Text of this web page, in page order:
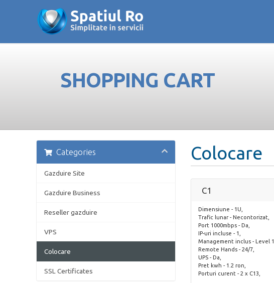
SHOPPING CART
Colocare
Categories
Gazduire Site
Gazduire Business
Reseller gazduire
VPS
Colocare
SSL Certificates
C1
Dimensiune - 1U,
Trafic lunar - Necontorizat,
Port 1000mbps - Da,
IP-uri incluse - 1,
Management inclus - Level 1,
Remote Hands - 24/7,
UPS - Da,
Pret kwh - 1.2 ron,
Porturi curent - 2 x C13,